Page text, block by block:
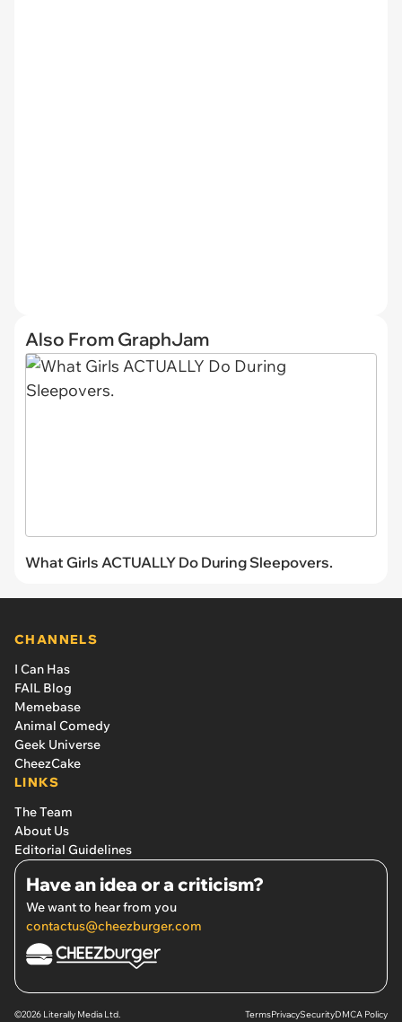
Also From GraphJam
What Girls ACTUALLY Do During Sleepovers.
CHANNELS
I Can Has
FAIL Blog
Memebase
Animal Comedy
Geek Universe
CheezCake
LINKS
The Team
About Us
Editorial Guidelines
Have an idea or a criticism?
We want to hear from you
contactus@cheezburger.com
©2026 Literally Media Ltd. TermsPrivacySecurityDMCA Policy